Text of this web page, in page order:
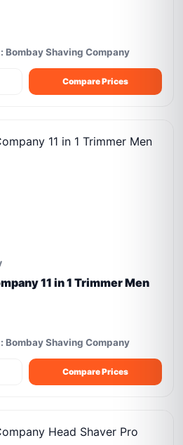
Bombay Shaving Company
Compare Prices
11 in 1 Trimmer Men
Bombay Shaving Company
Compare Prices